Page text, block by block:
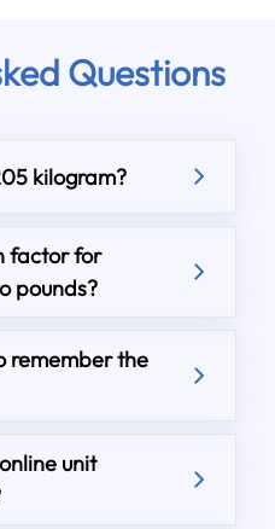
Questions
kilogram?
factor for
pounds?
remember the
unit